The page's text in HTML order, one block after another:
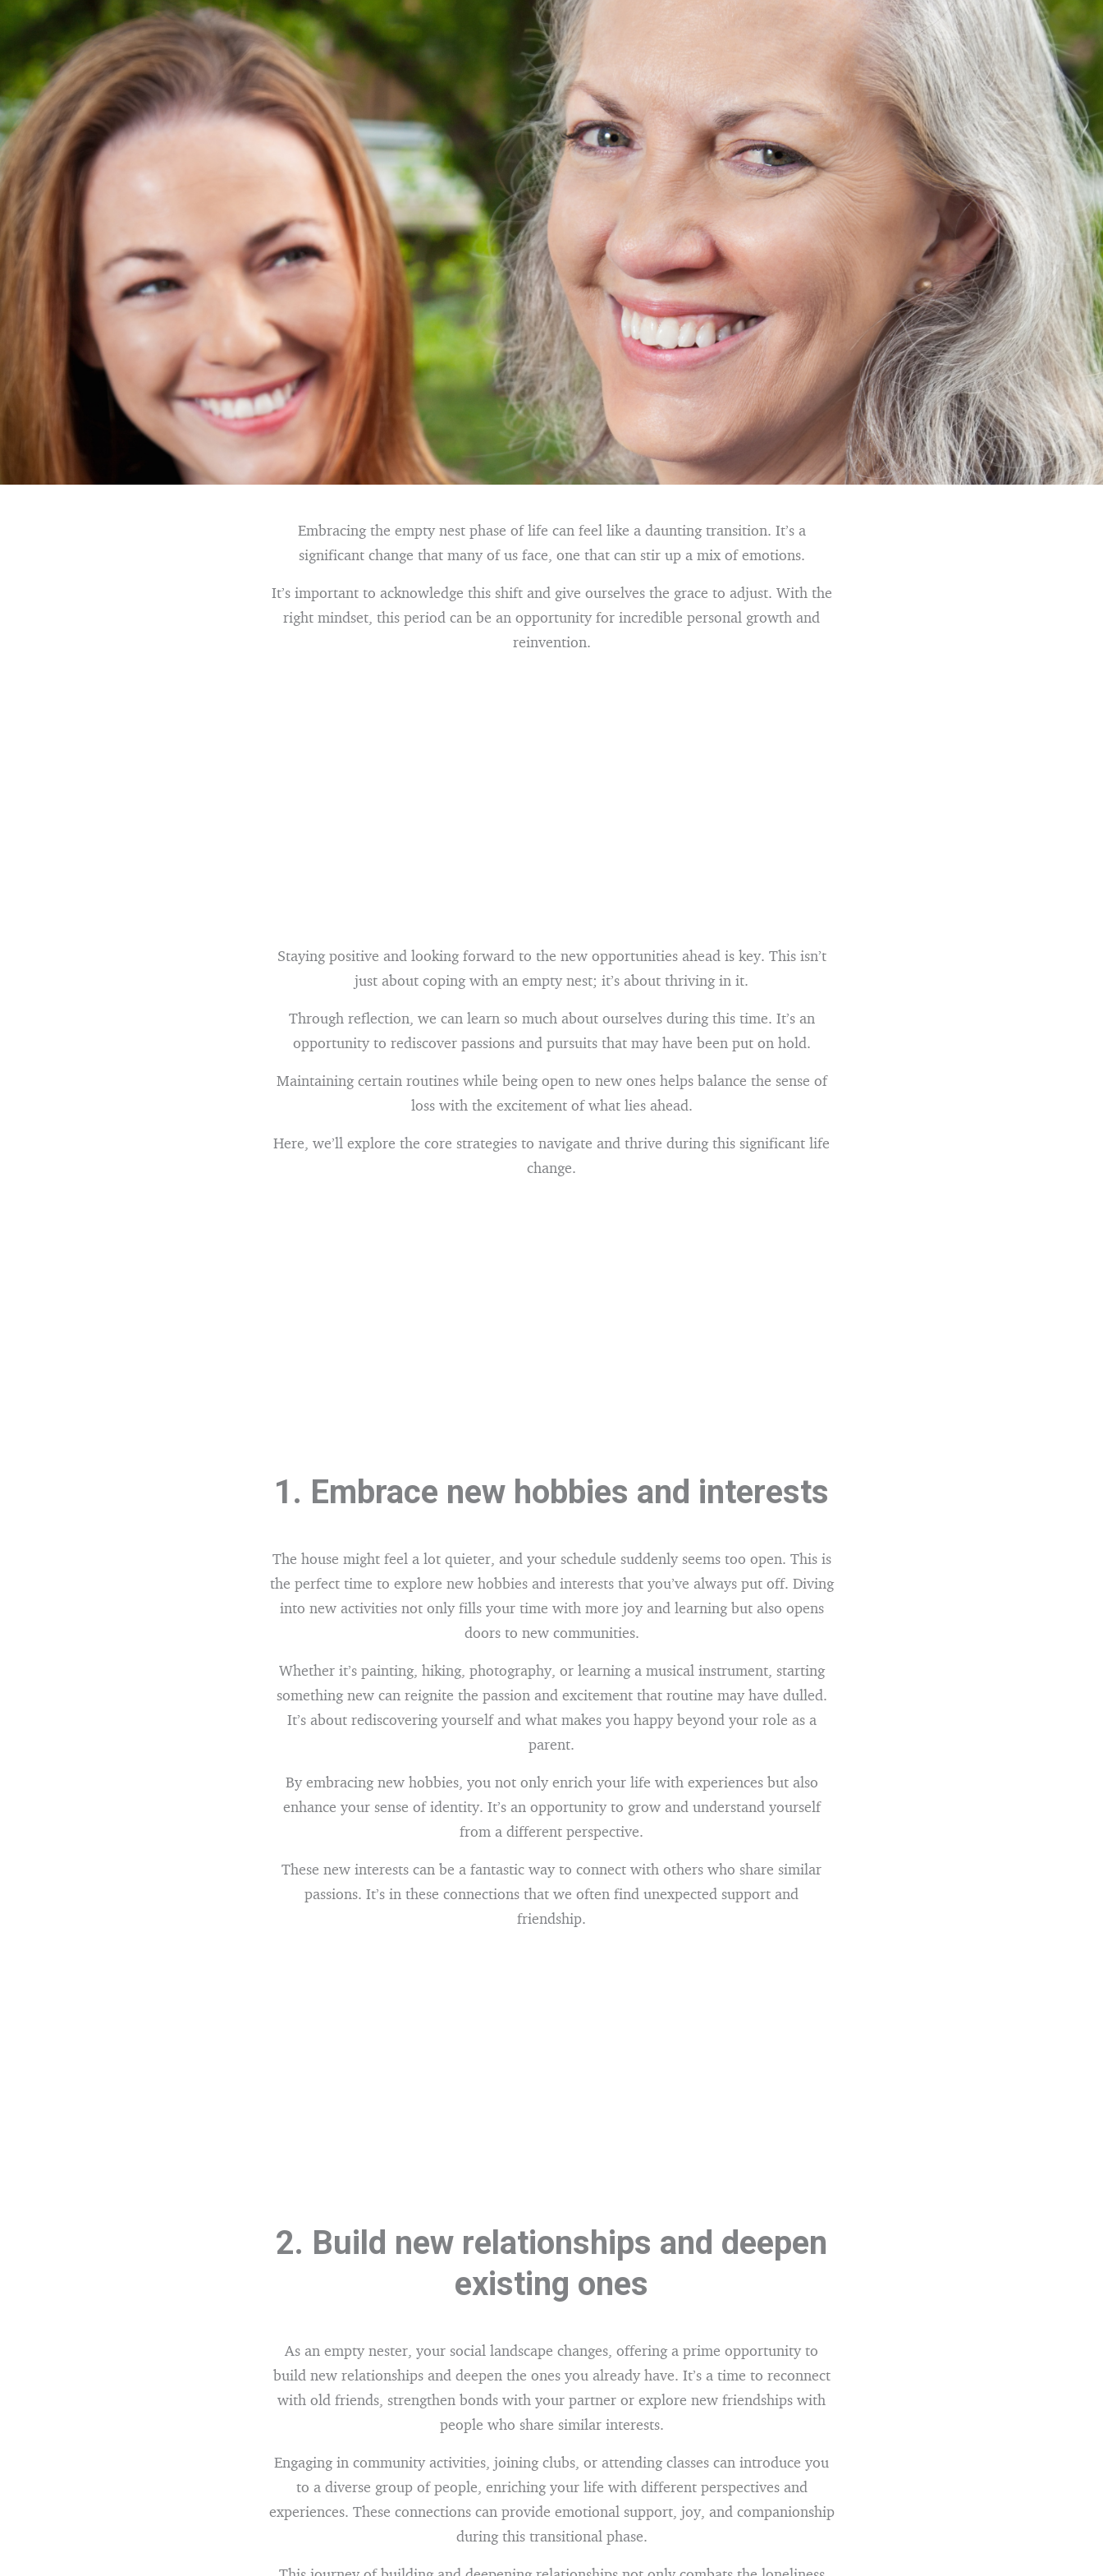
Embracing the empty nest phase of life can feel like a daunting transition. It’s a
significant change that many of us face, one that can stir up a mix of emotions.
It’s important to acknowledge this shift and give ourselves the grace to adjust. With the
right mindset, this period can be an opportunity for incredible personal growth and
reinvention.
Staying positive and looking forward to the new opportunities ahead is key. This isn’t
just about coping with an empty nest; it’s about thriving in it.
Through reflection, we can learn so much about ourselves during this time. It’s an
opportunity to rediscover passions and pursuits that may have been put on hold.
Maintaining certain routines while being open to new ones helps balance the sense of
loss with the excitement of what lies ahead.
Here, we’ll explore the core strategies to navigate and thrive during this significant life
change.
1. Embrace new hobbies and interests
The house might feel a lot quieter, and your schedule suddenly seems too open. This is
the perfect time to explore new hobbies and interests that you’ve always put off. Diving
into new activities not only fills your time with more joy and learning but also opens
doors to new communities.
Whether it’s painting, hiking, photography, or learning a musical instrument, starting
something new can reignite the passion and excitement that routine may have dulled.
It’s about rediscovering yourself and what makes you happy beyond your role as a
parent.
By embracing new hobbies, you not only enrich your life with experiences but also
enhance your sense of identity. It’s an opportunity to grow and understand yourself
from a different perspective.
These new interests can be a fantastic way to connect with others who share similar
passions. It’s in these connections that we often find unexpected support and
friendship.
2. Build new relationships and deepen
existing ones
As an empty nester, your social landscape changes, offering a prime opportunity to
build new relationships and deepen the ones you already have. It’s a time to reconnect
with old friends, strengthen bonds with your partner or explore new friendships with
people who share similar interests.
Engaging in community activities, joining clubs, or attending classes can introduce you
to a diverse group of people, enriching your life with different perspectives and
experiences. These connections can provide emotional support, joy, and companionship
during this transitional phase.